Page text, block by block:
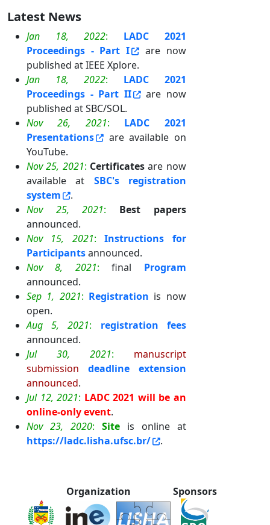
Latest News
Jan 18, 2022:
LADC 2021
Proceedings - Part I
are now
published at IEEE Xplore.
Jan 18, 2022:
LADC 2021
Proceedings - Part II
are now
published at SBC/SOL.
Nov 26, 2021:
LADC 2021
Presentations
are available on
YouTube.
Nov 25, 2021: Certificates are now
available at SBC's registration
system
.
Nov 25, 2021:
Best papers
announced.
Nov 15, 2021:
Instructions for
Participantsannounced.
Nov 8, 2021: final Program
announced.
Sep 1, 2021: Registration is now
open.
Aug 5, 2021:
registration fees
announced.
Jul 30, 2021:
manuscript
submission deadline extension
announced.
Jul 12, 2021: LADC 2021 will be an
online-only event.
Nov 23, 2020: Siteis online at
https://ladc.lisha.ufsc.br/
.
Organization Sponsors